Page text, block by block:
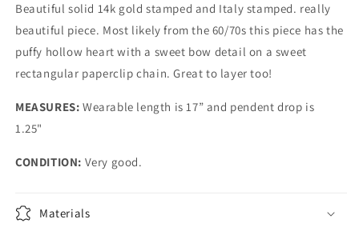
Beautiful solid 14k gold stamped and Italy stamped. really
beautiful piece. Most likely from the 60/70s this piece has the
puffy hollow heart with a sweet bow detail on a sweet
rectangular paperclip chain. Great to layer too!
MEASURES: Wearable length is 17” and pendent drop is
1.25"
CONDITION: Very good.
Materials